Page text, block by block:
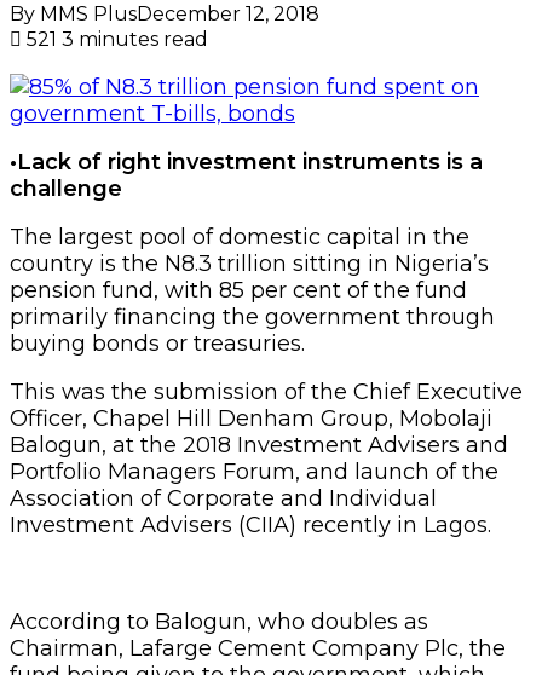
By MMS PlusDecember 12, 2018
521 3 minutes read
•Lack of right investment instruments is a
challenge
The largest pool of domestic capital in the
country is the N8.3 trillion sitting in Nigeria’s
pension fund, with 85 per cent of the fund
primarily financing the government through
buying bonds or treasuries.
This was the submission of the Chief Executive
Officer, Chapel Hill Denham Group, Mobolaji
Balogun, at the 2018 Investment Advisers and
Portfolio Managers Forum, and launch of the
Association of Corporate and Individual
Investment Advisers (CIIA) recently in Lagos.
According to Balogun, who doubles as
Chairman, Lafarge Cement Company Plc, the